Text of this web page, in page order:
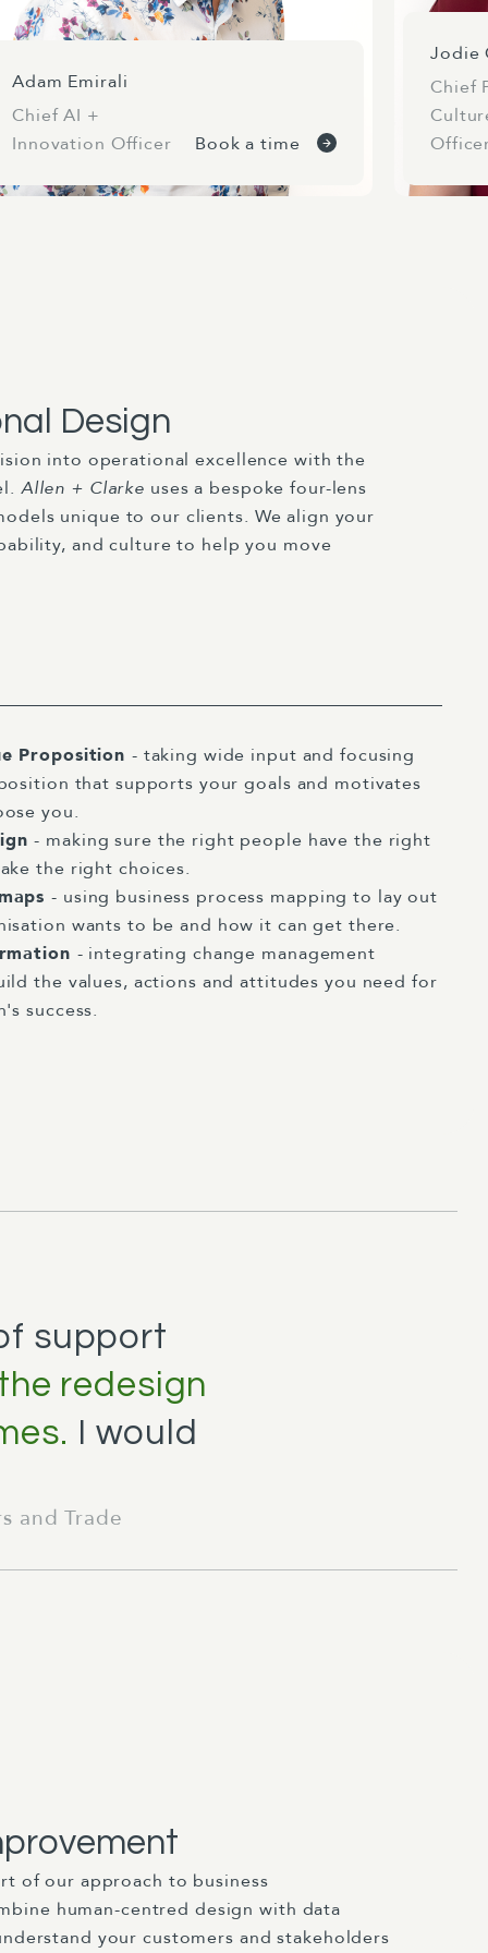
Adam Emirali
Chief AI +
Innovation Officer
Book a time
Jodie
Chief
Design
into operational excellence with the
Allen + Clarke uses a bespoke four-lens
unique to our clients. We align your
and culture to help you move
Proposition - taking wide input and focusing
that supports your goals and motivates
you.
- making sure the right people have the right
the right choices.
- using business process mapping to lay out
wants to be and how it can get there.
- integrating change management
the values, actions and attitudes you need for
success.
support
redesign
I would
and Trade
of our approach to business
human-centred design with data
your customers and stakeholders